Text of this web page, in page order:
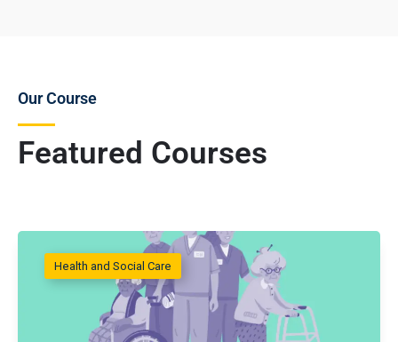
Featured Courses
Our Course
Health and Social Care